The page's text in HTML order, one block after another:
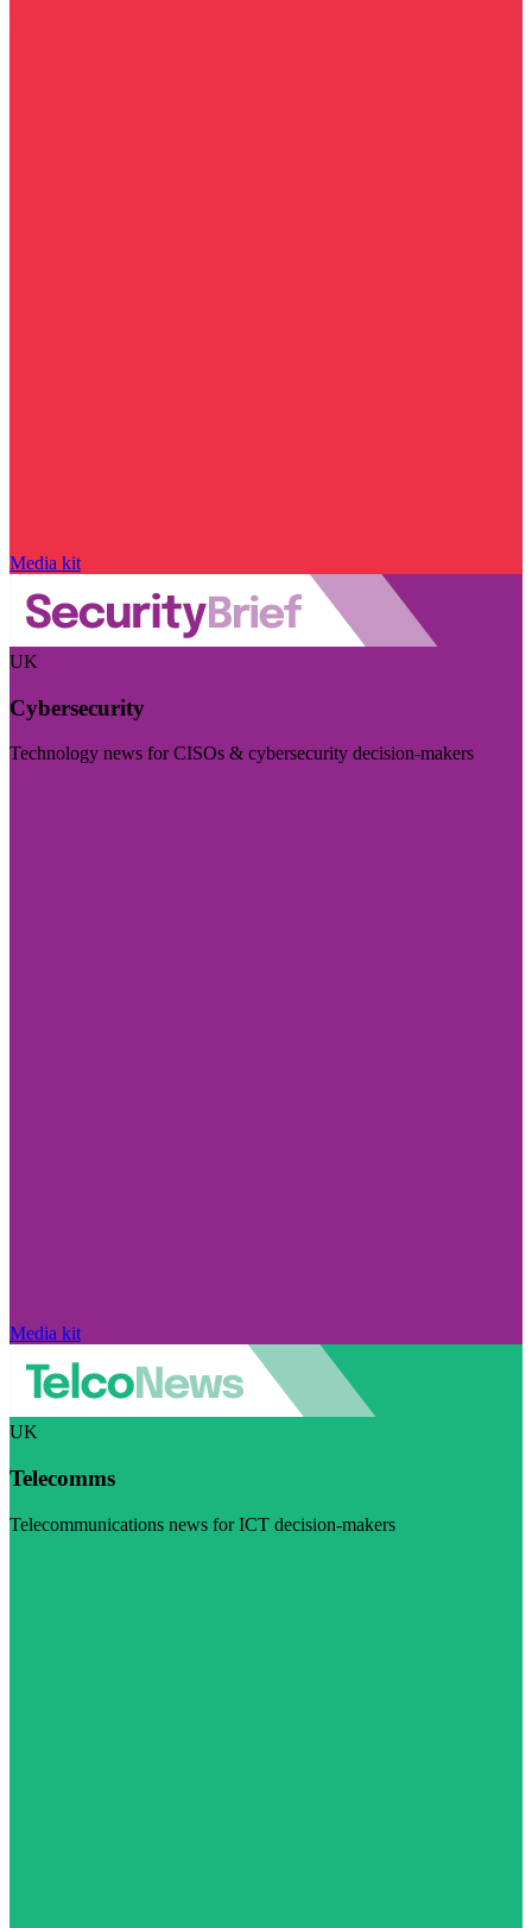
Media kit
UK
Cybersecurity
Technology news for CISOs & cybersecurity decision-makers
Media kit
UK
Telecomms
Telecommunications news for ICT decision-makers